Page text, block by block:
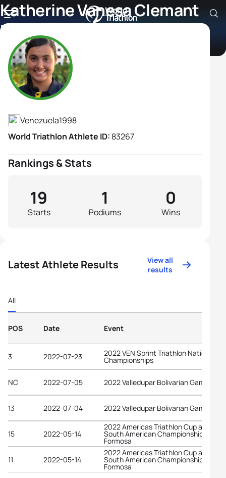
Katherine Vanesa Clemant
Materano
Athlete's Profile
Venezuela1998
World Triathlon Athlete ID: 83267
Rankings & Stats
Starts
19
Podiums
1
Wins
0
Latest Athlete Results
View all
results
All
POS Date Event
3 2022-07-23 2022 VEN Sprint Triathlon National
Championships
NC 2022-07-05 2022 Valledupar Bolivarian Games
13 2022-07-04 2022 Valledupar Bolivarian Games
15 2022-05-14
2022 Americas Triathlon Cup and
South American Championships
Formosa
11
2022-05-14
2022 Americas Triathlon Cup and
South American Championships
Formosa